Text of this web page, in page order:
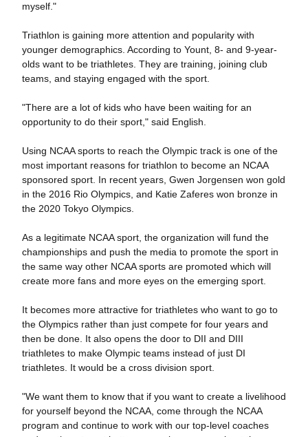
myself."
Triathlon is gaining more attention and popularity with
younger demographics. According to Yount, 8- and 9-year-
olds want to be triathletes. They are training, joining club
teams, and staying engaged with the sport.
"There are a lot of kids who have been waiting for an
opportunity to do their sport," said English.
Using NCAA sports to reach the Olympic track is one of the
most important reasons for triathlon to become an NCAA
sponsored sport. In recent years, Gwen Jorgensen won gold
in the 2016 Rio Olympics, and Katie Zaferes won bronze in
the 2020 Tokyo Olympics.
As a legitimate NCAA sport, the organization will fund the
championships and push the media to promote the sport in
the same way other NCAA sports are promoted which will
create more fans and more eyes on the emerging sport.
It becomes more attractive for triathletes who want to go to
the Olympics rather than just compete for four years and
then be done. It also opens the door to DII and DIII
triathletes to make Olympic teams instead of just DI
triathletes. It would be a cross division sport.
"We want them to know that if you want to create a livelihood
for yourself beyond the NCAA, come through the NCAA
program and continue to work with our top-level coaches